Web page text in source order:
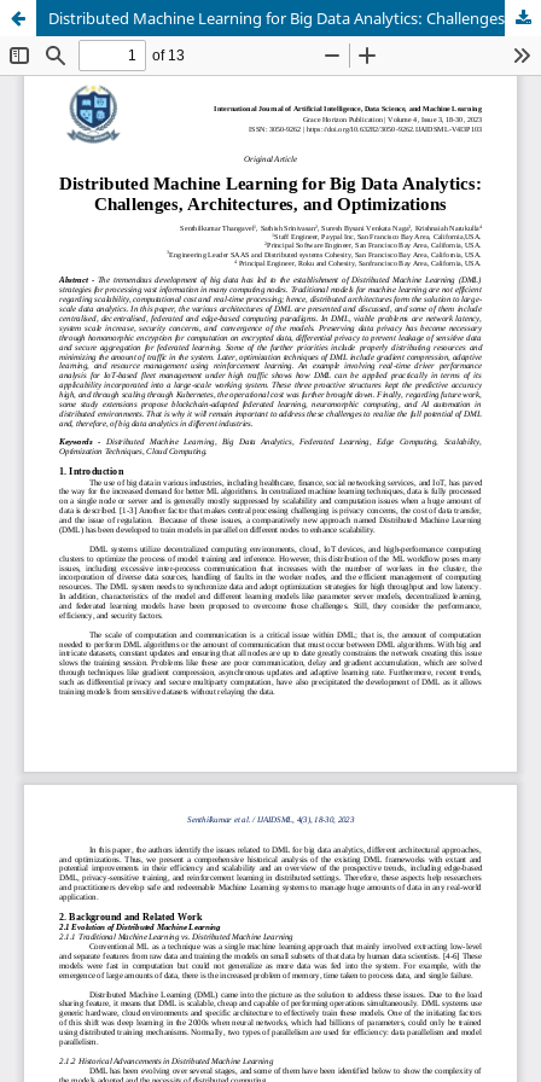
Distributed Machine Learning for Big Data Analytics: Challenges, Architectures, and Optimizations